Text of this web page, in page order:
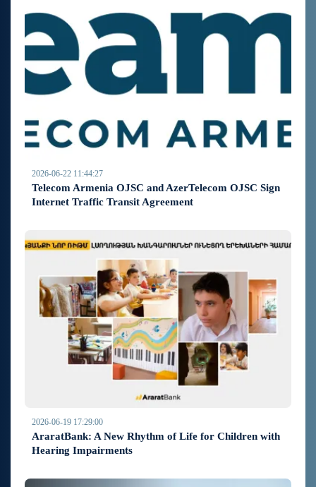
2026-06-22 11:44:27
Telecom Armenia OJSC and AzerTelecom OJSC Sign
Internet Traffic Transit Agreement
2026-06-19 17:29:00
AraratBank: A New Rhythm of Life for Children with
Hearing Impairments